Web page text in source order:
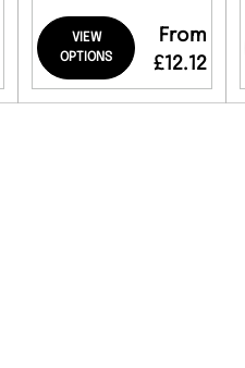
VIEW
OPTIONS
From
£12.12